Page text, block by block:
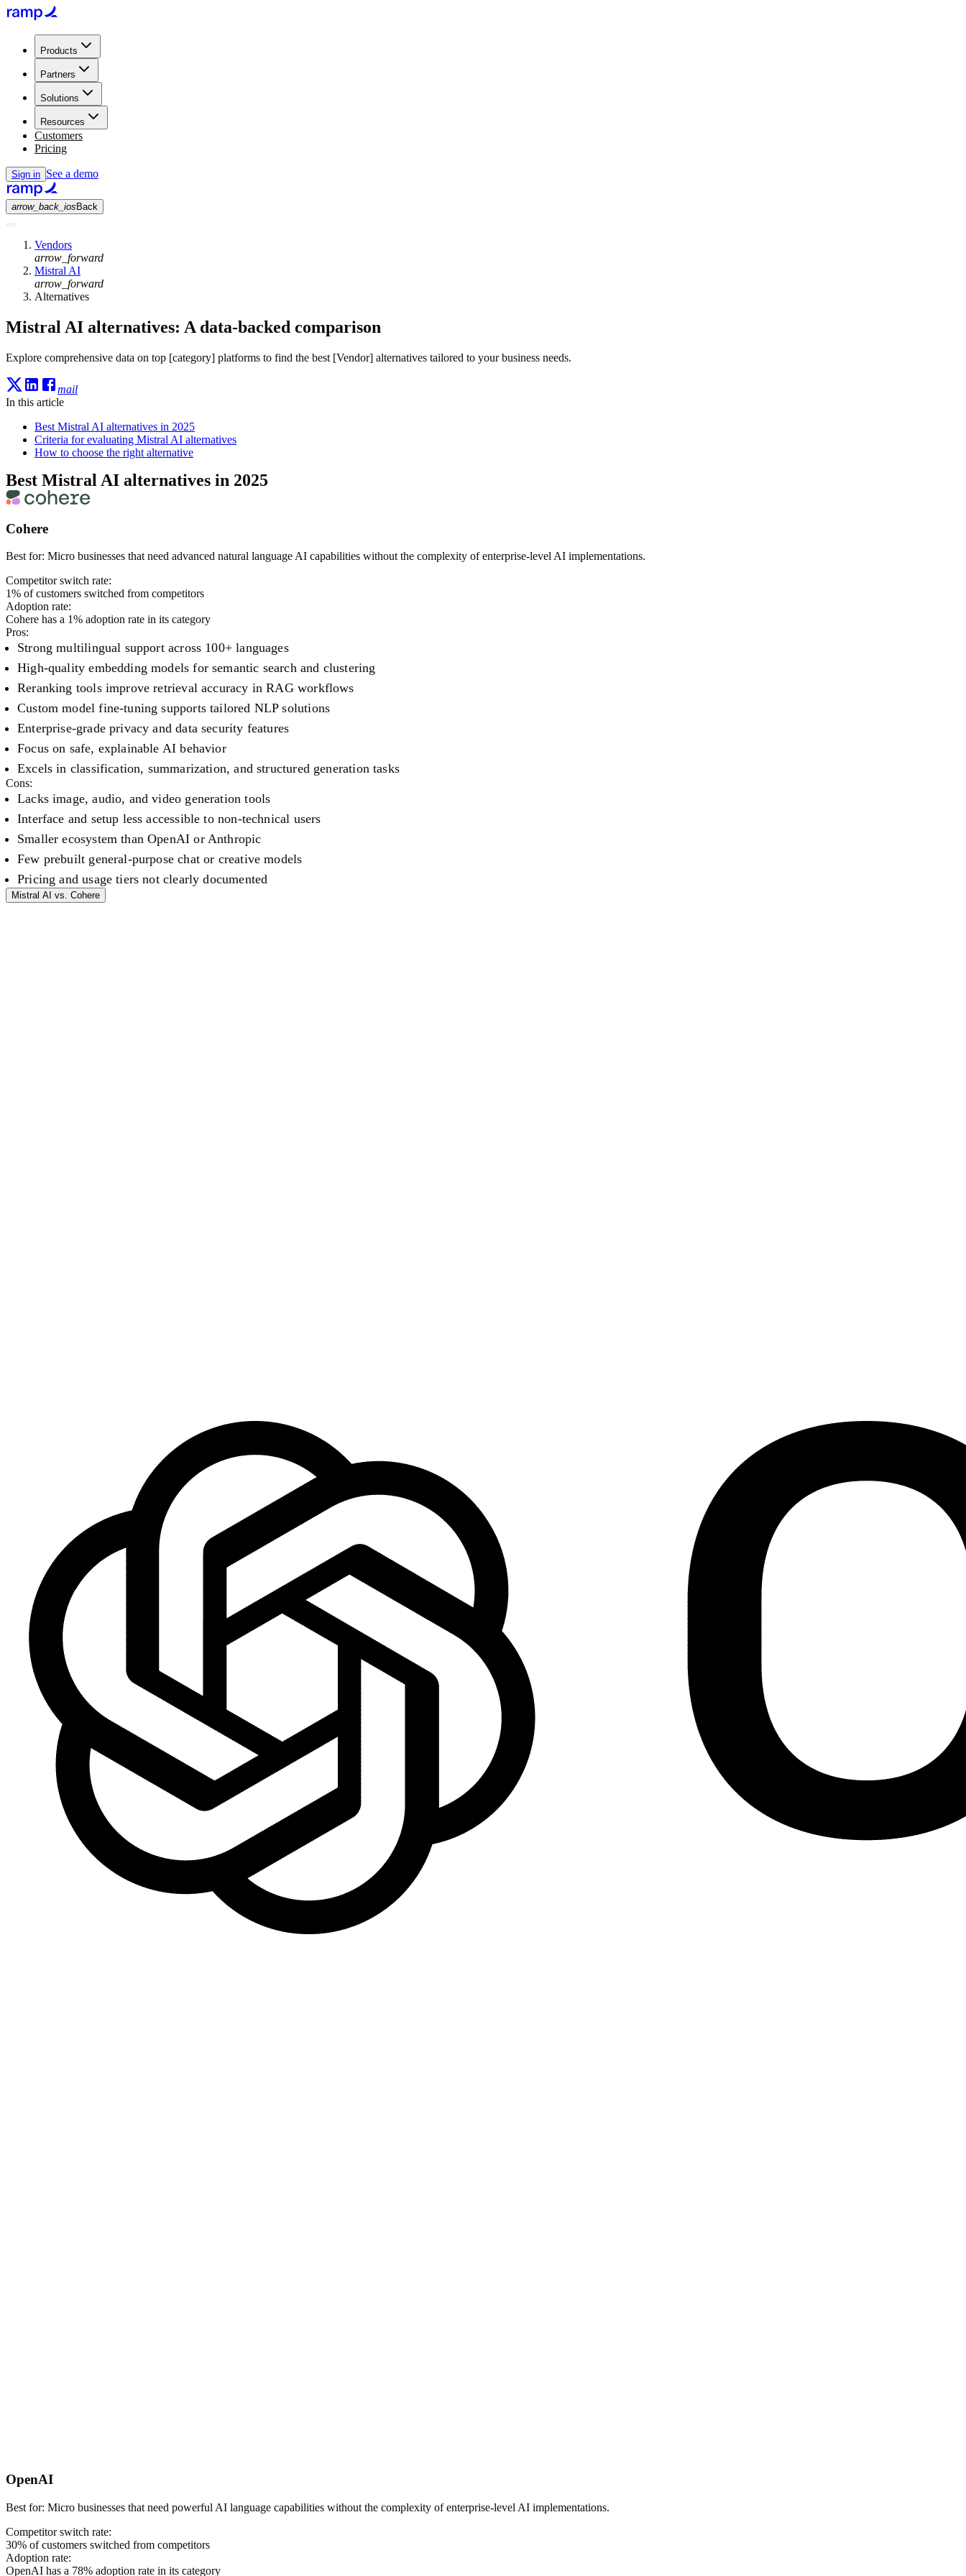
Products
Partners
Solutions
Resources
Customers
Pricing
Sign in See a demo
arrow_back_ios Back
Vendors
arrow_forward
Mistral AI
arrow_forward
Alternatives
Mistral AI alternatives: A data-backed comparison
Explore comprehensive data on top [category] platforms to find the best [Vendor] alternatives tailored to your business needs.
mail
In this article
Best Mistral AI alternatives in 2025
Criteria for evaluating Mistral AI alternatives
How to choose the right alternative
Best Mistral AI alternatives in 2025
Cohere
Best for: Micro businesses that need advanced natural language AI capabilities without the complexity of enterprise-level AI implementations.
Competitor switch rate:
1% of customers switched from competitors
Adoption rate:
Cohere has a 1% adoption rate in its category
Pros:
Strong multilingual support across 100+ languages
High-quality embedding models for semantic search and clustering
Reranking tools improve retrieval accuracy in RAG workflows
Custom model fine-tuning supports tailored NLP solutions
Enterprise-grade privacy and data security features
Focus on safe, explainable AI behavior
Excels in classification, summarization, and structured generation tasks
Cons:
Lacks image, audio, and video generation tools
Interface and setup less accessible to non-technical users
Smaller ecosystem than OpenAI or Anthropic
Few prebuilt general-purpose chat or creative models
Pricing and usage tiers not clearly documented
Mistral AI vs. Cohere
OpenAI
Best for: Micro businesses that need powerful AI language capabilities without the complexity of enterprise-level AI implementations.
Competitor switch rate:
30% of customers switched from competitors
Adoption rate:
OpenAI has a 78% adoption rate in its category